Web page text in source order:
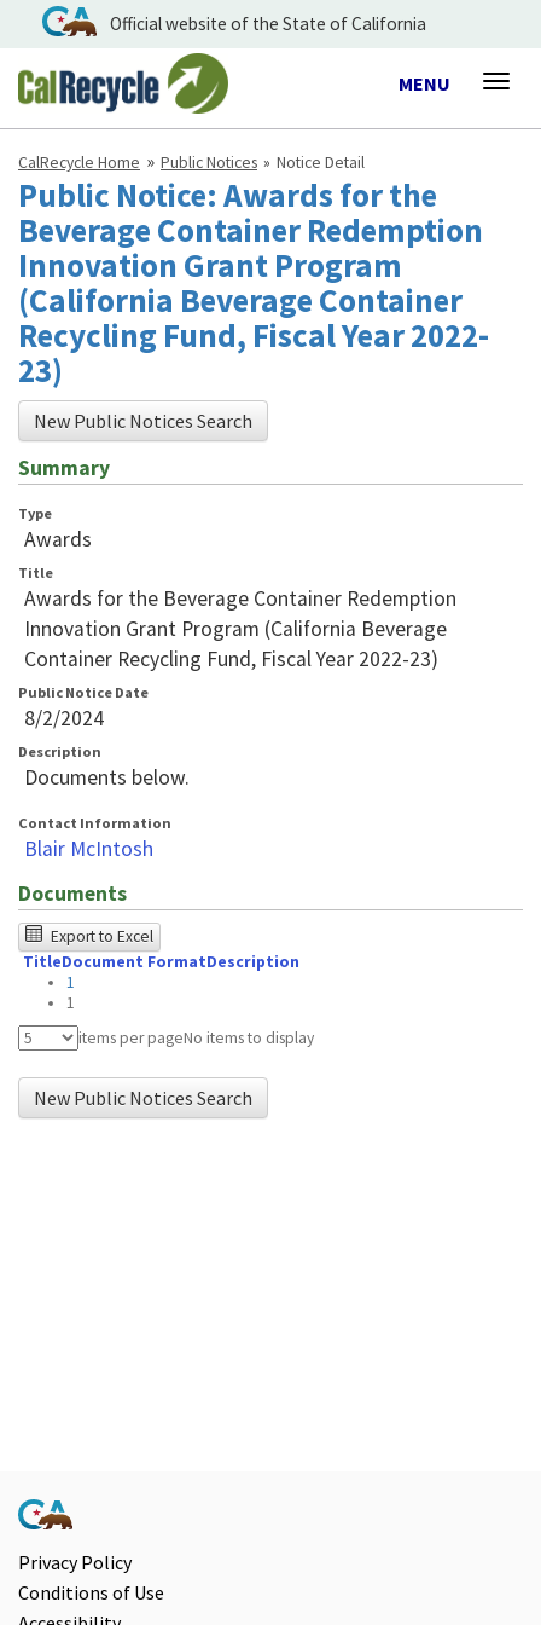
Official website of the State of California
Toggle
MENU
CalRecycle Home Public Notices Notice Detail
Public Notice: Awards for the
Beverage Container Redemption
Innovation Grant Program
(California Beverage Container
Recycling Fund, Fiscal Year 2022-
23)
New Public Notices Search
Summary
Type
Awards
Title
Awards for the Beverage Container Redemption
Innovation Grant Program (California Beverage
Container Recycling Fund, Fiscal Year 2022-23)
Public Notice Date
8/2/2024
Description
Documents below.
Contact Information
Blair McIntosh
Documents
The
following
table
was
tested
using
navigate
the
following
table
Export to Excel
TitleDocument FormatDescription
1
1
items per pageNo items to display
New Public Notices Search
Privacy Policy
Conditions of Use